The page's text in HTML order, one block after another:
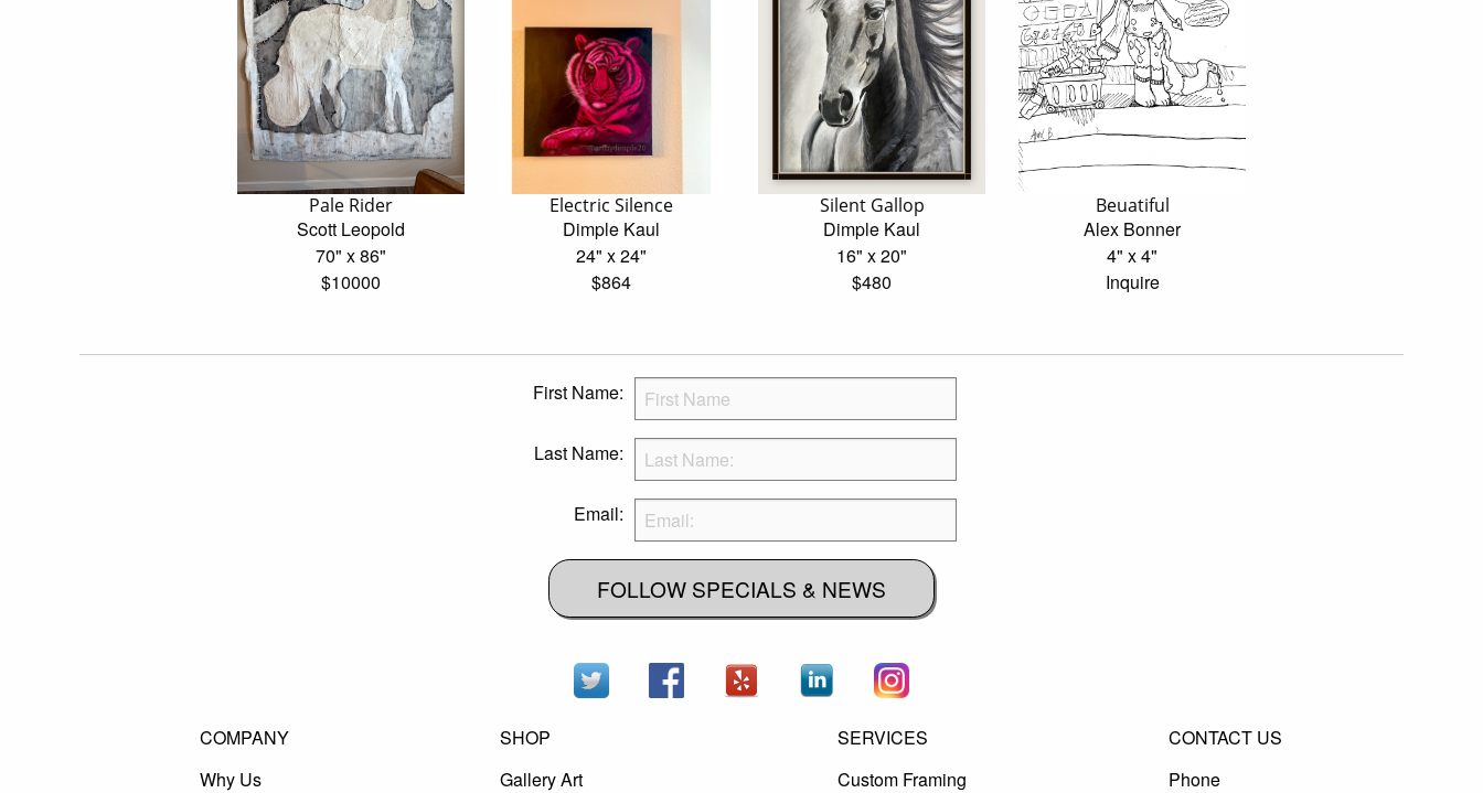
Pale Rider
Scott Leopold
70" x 86"
$10000
Electric Silence
Dimple Kaul
24" x 24"
$864
Silent Gallop
Dimple Kaul
16" x 20"
$480
Beuatiful
Alex Bonner
4" x 4"
Inquire
First Name:
Last Name:
Email:
FOLLOW SPECIALS & NEWS
COMPANY
Why Us
SHOP
Gallery Art
SERVICES
Custom Framing
CONTACT US
Phone